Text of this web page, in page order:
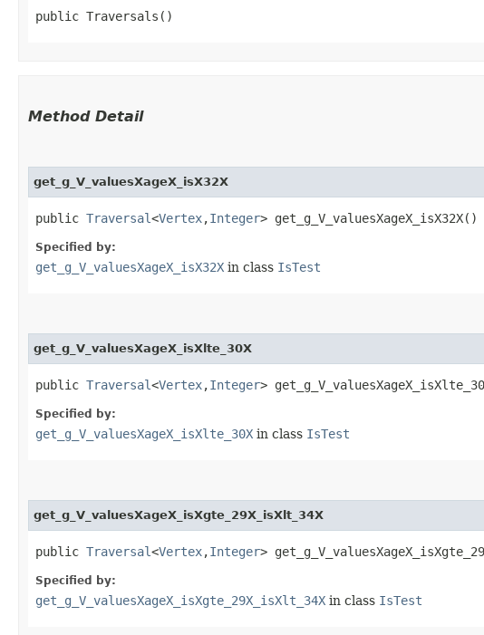
public Traversals()
Method Detail
get_g_V_valuesXageX_isX32X
public Traversal<Vertex,​Integer> get_g_V_valuesXageX_isX32X()
Specified by:
get_g_V_valuesXageX_isX32X in class IsTest
get_g_V_valuesXageX_isXlte_30X
public Traversal<Vertex,​Integer>
Specified by:
get_g_V_valuesXageX_isXlte_30X in class IsTest
get_g_V_valuesXageX_isXgte_29X_isXlt_34X
public Traversal<Vertex,​Integer>
Specified by:
get_g_V_valuesXageX_isXgte_29X_isXlt_34X in class IsTest